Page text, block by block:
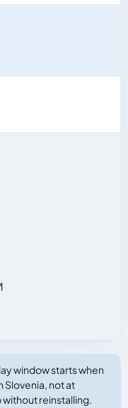
window starts when
Slovenia, not at
without reinstalling.